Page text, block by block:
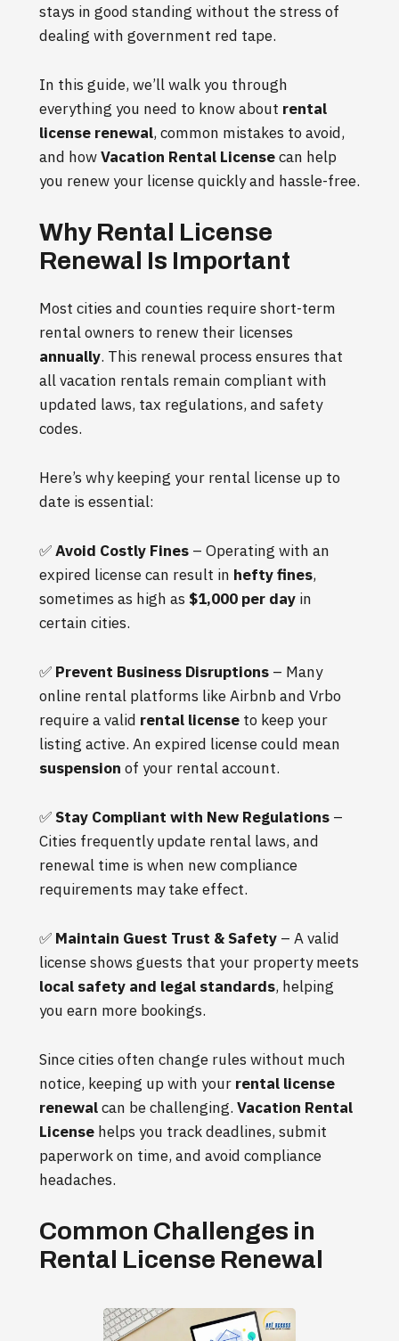
stays in good standing without the stress of
dealing with government red tape.
In this guide, we’ll walk you through
everything you need to know about rental
license renewal, common mistakes to avoid,
and howVacation Rental Licensecan help
you renew your license quickly and hassle-free.
Why Rental License
Renewal Is Important
Most cities and counties require short-term
rental owners to renew their licenses
annually. This renewal process ensures that
all vacation rentals remain compliant with
updated laws, tax regulations, and safety
codes.
Here’s why keeping your rental license up to
date is essential:
✅Avoid Costly Fines – Operating with an
expired license can result in hefty fines,
sometimes as high as $1,000 per day in
certain cities.
✅ Prevent Business Disruptions – Many
online rental platforms like Airbnb and Vrbo
require a valid rental license to keep your
listing active. An expired license could mean
suspension of your rental account.
✅Stay Compliant with New Regulations –
Cities frequently update rental laws, and
renewal time is when new compliance
requirements may take effect.
✅ Maintain Guest Trust & Safety – A valid
license shows guests that your property meets
local safety and legal standards, helping
you earn more bookings.
Since cities often change rules without much
notice, keeping up with your rental license
renewalcan be challenging. Vacation Rental
License helps you track deadlines, submit
paperwork on time, and avoid compliance
headaches.
Common Challenges in
Rental License Renewal